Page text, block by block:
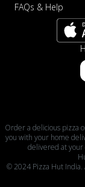
FAQs & Help
Order a delicious pizza
you with your home
delivered at
© 2024 Pizza Hut